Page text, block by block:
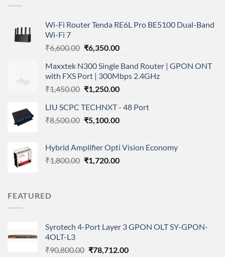
Wi-Fi Router Tenda RE6L Pro BE5100 Dual-Band
Wi-Fi 7
₹6,600.00 Original
was:
₹6,600.00.
₹6,350.00Current
is:
₹6,350.00.
Maxxtek N300 Single Band Router | GPON ONT
with FXS Port | 300Mbps 2.4GHz
₹1,450.00 Original
was:
₹1,450.00.
₹1,250.00Current
is:
₹1,250.00.
LIU SCPC TECHNXT - 48 Port
₹8,500.00 Original
₹8,500.00.
₹5,100.00Current
₹5,100.00.
Hybrid Amplifier Opti Vision Economy
₹1,800.00 Original
₹1,720.00Current
FEATURED
Syrotech 4-Port Layer 3 GPON OLT SY-GPON-
4OLT-L3
₹90,800.00 Original
₹78,712.00Current